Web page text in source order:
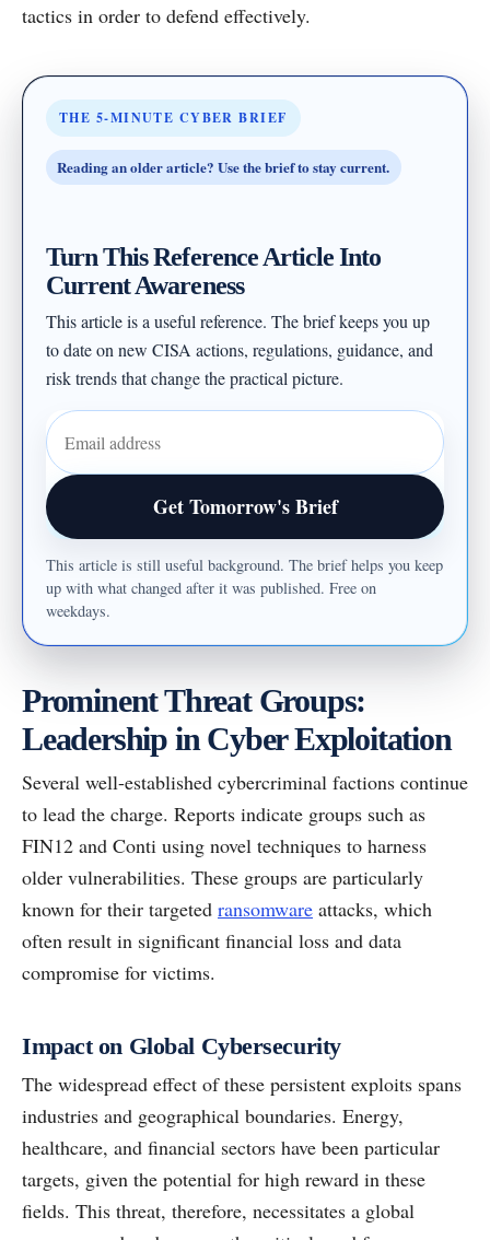
tactics in order to defend effectively.
THE 5-MINUTE CYBER BRIEF
Reading an older article? Use the brief to stay current.
Turn This Reference Article Into
Current Awareness
This article is a useful reference. The brief keeps you up
to date on new CISA actions, regulations, guidance, and
risk trends that change the practical picture.
Email address
Get Tomorrow's Brief
This article is still useful background. The brief helps you keep
up with what changed after it was published. Free on
weekdays.
Prominent Threat Groups:
Leadership in Cyber Exploitation
Several well-established cybercriminal factions continue
to lead the charge. Reports indicate groups such as
FIN12 and Conti using novel techniques to harness
older vulnerabilities. These groups are particularly
known for their targeted ransomware attacks, which
often result in significant financial loss and data
compromise for victims.
Impact on Global Cybersecurity
The widespread effect of these persistent exploits spans
industries and geographical boundaries. Energy,
healthcare, and financial sectors have been particular
targets, given the potential for high reward in these
fields. This threat, therefore, necessitates a global